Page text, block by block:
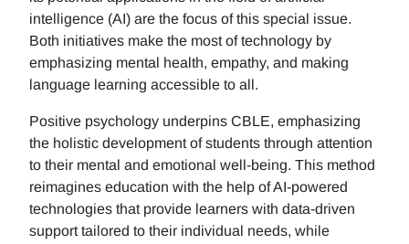
intelligence (AI) are the focus of this special issue.
Both initiatives make the most of technology by
emphasizing mental health, empathy, and making
language learning accessible to all.
Positive psychology underpins CBLE, emphasizing
the holistic development of students through attention
to their mental and emotional well-being. This method
reimagines education with the help of AI-powered
technologies that provide learners with data-driven
support tailored to their individual needs, while